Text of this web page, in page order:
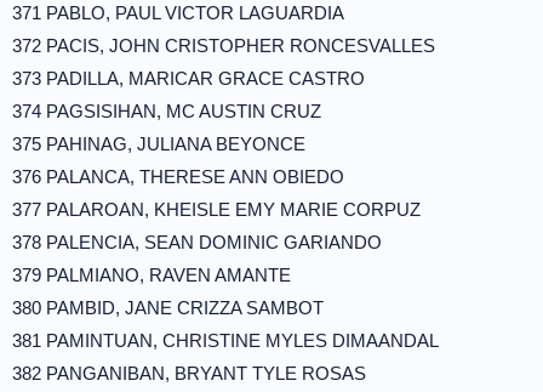
371 PABLO, PAUL VICTOR LAGUARDIA
372 PACIS, JOHN CRISTOPHER RONCESVALLES
373 PADILLA, MARICAR GRACE CASTRO
374 PAGSISIHAN, MC AUSTIN CRUZ
375 PAHINAG, JULIANA BEYONCE
376 PALANCA, THERESE ANN OBIEDO
377 PALAROAN, KHEISLE EMY MARIE CORPUZ
378 PALENCIA, SEAN DOMINIC GARIANDO
379 PALMIANO, RAVEN AMANTE
380 PAMBID, JANE CRIZZA SAMBOT
381 PAMINTUAN, CHRISTINE MYLES DIMAANDAL
382 PANGANIBAN, BRYANT TYLE ROSAS